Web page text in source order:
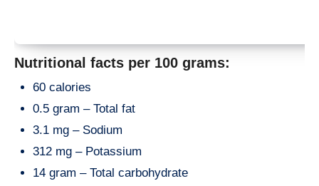
Nutritional facts per 100 grams:
60 calories
0.5 gram – Total fat
3.1 mg – Sodium
312 mg – Potassium
14 gram – Total carbohydrate